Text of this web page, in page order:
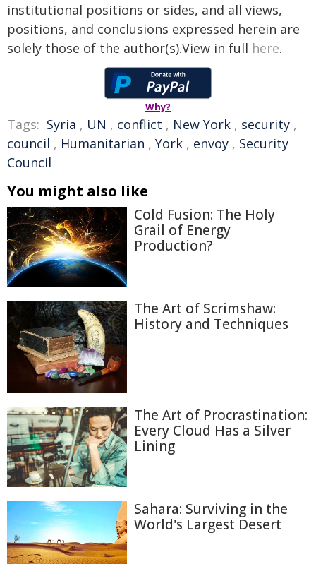
institutional positions or sides, and all views,
positions, and conclusions expressed herein are
solely those of the author(s).View in full here.
Why?
Tags: Syria , UN , conflict , New York , security ,
council , Humanitarian , York , envoy , Security
Council
You might also like
Cold Fusion: The Holy
Grail of Energy
Production?
The Art of Scrimshaw:
History and Techniques
The Art of Procrastination:
Every Cloud Has a Silver
Lining
Sahara: Surviving in the
World's Largest Desert